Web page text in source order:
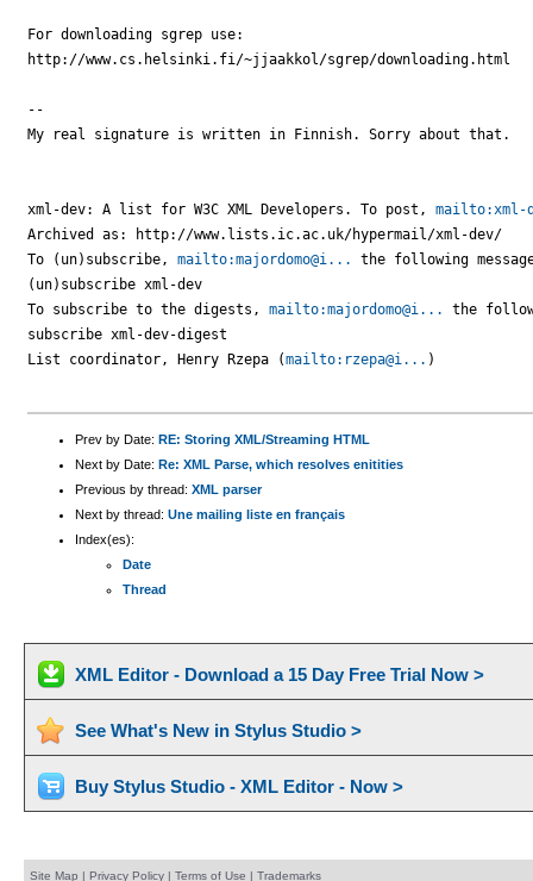
For downloading sgrep use:
http://www.cs.helsinki.fi/~jjaakkol/sgrep/downloading.html
--
My real signature is written in Finnish. Sorry about that.
xml-dev: A list for W3C XML Developers. To post, mailto:xml-
Archived as: http://www.lists.ic.ac.uk/hypermail/xml-dev/
To (un)subscribe, mailto:majordomo@i...
the following
(un)subscribe xml-dev
To subscribe to the digests, mailto:majordomo@i...
the
subscribe xml-dev-digest
List coordinator, Henry Rzepa (mailto:rzepa@i... )
Prev by Date: RE: Storing XML/Streaming HTML
Next by Date: Re: XML Parse, which resolves enitities
Previous by thread: XML parser
Next by thread: Une mailing liste en français
Index(es):
Date
Thread
XML Editor - Download a 15 Day Free Trial Now >
See What's New in Stylus Studio >
Buy Stylus Studio - XML Editor - Now >
Site Map | Privacy Policy| Terms of Use | Trademarks